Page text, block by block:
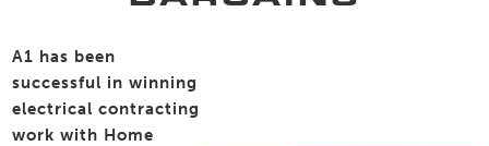
A1 has been
successful in winning
electrical contracting
work with Home